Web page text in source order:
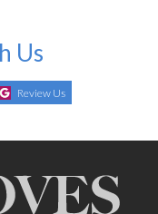
Us
Review Us